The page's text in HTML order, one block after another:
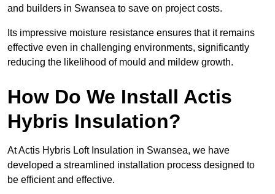
and builders in Swansea to save on project costs.
Its impressive moisture resistance ensures that it remains
effective even in challenging environments, significantly
reducing the likelihood of mould and mildew growth.
How Do We Install Actis
Hybris Insulation?
At Actis Hybris Loft Insulation in Swansea, we have
developed a streamlined installation process designed to
be efficient and effective.